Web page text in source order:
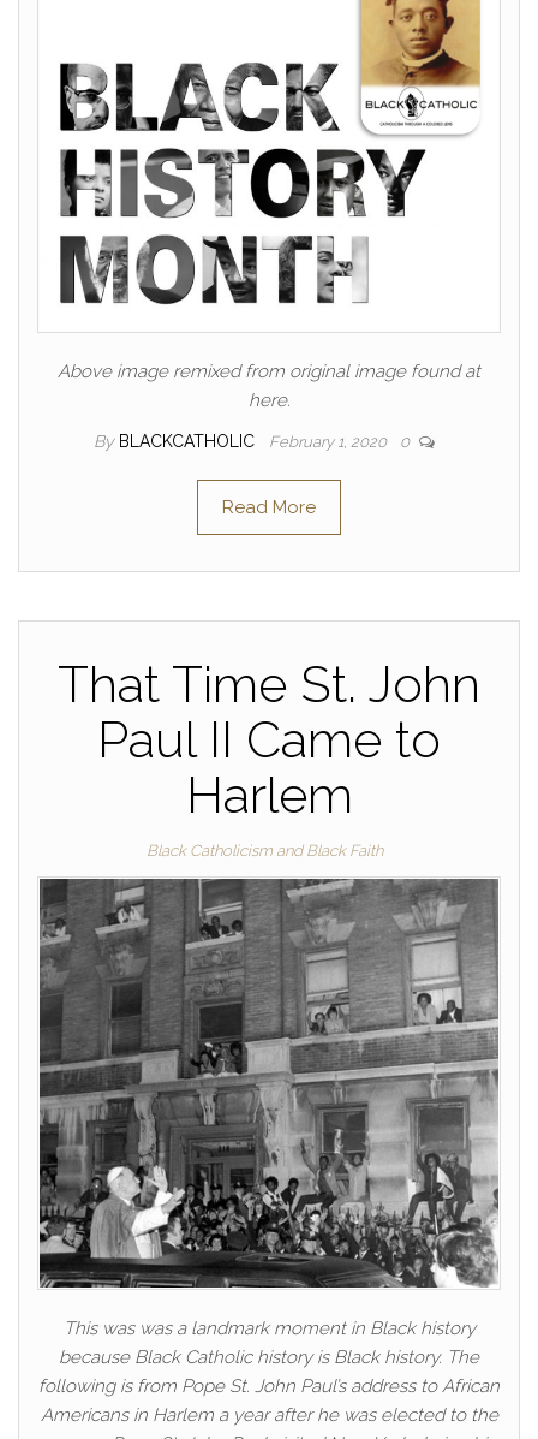
Above image remixed from original image found at
here.
By BLACKCATHOLIC February 1, 2020 0
Read More
That Time St. John
Paul II Came to
Harlem
Black Catholicism and Black Faith
This was was a landmark moment in Black history
because Black Catholic history is Black history. The
following is from Pope St. John Paul’s address to African
Americans in Harlem a year after he was elected to the